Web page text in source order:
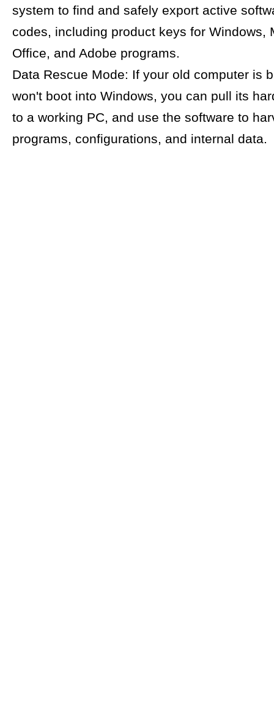
system to find and safely export active
codes, including product keys for Windows,
Office, and Adobe programs.
Data Rescue Mode: If your old computer is
won't boot into Windows, you can pull its
to a working PC, and use the software to
programs, configurations, and internal data.